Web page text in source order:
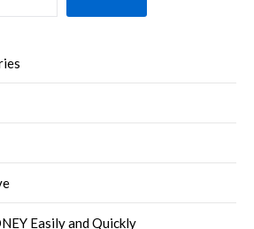
Easily and Quickly